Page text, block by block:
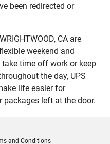
been redirected or
CA are
weekend and
take time off work or keep
the day, UPS
life easier for
packages left at the door.
and Conditions